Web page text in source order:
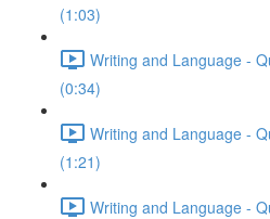
(1:03)
Writing and Language -
(0:34)
Writing and Language -
(1:21)
Writing and Language -